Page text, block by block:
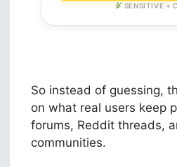
SENSITIVE +
So instead of guessing,
on what real users keep
forums, Reddit threads,
communities.